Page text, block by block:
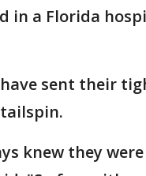
in a Florida
sent their
knew they